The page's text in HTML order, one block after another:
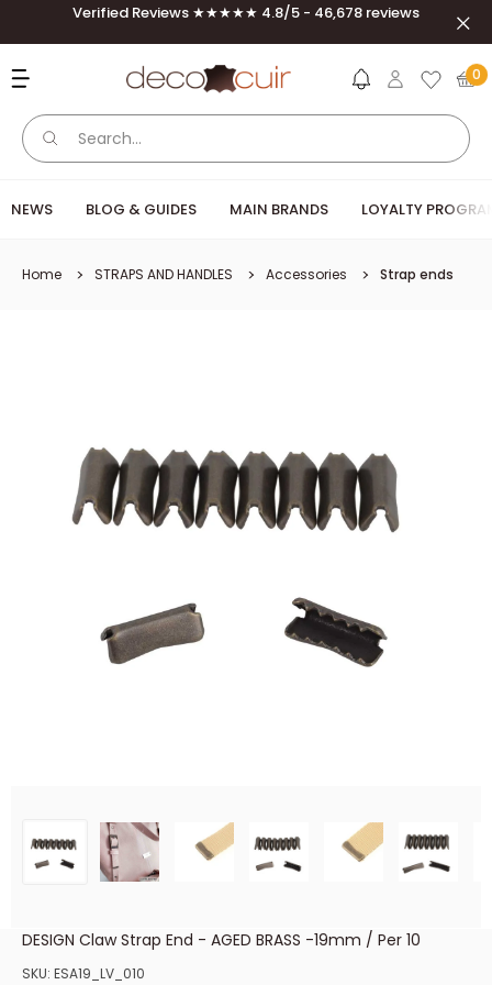
Skip to contentVerified Reviews ★★★★★ 4.8/5 - 46,678 reviews
Deco Cuir 0
NEWS BLOG & GUIDES MAIN BRANDS LOYALTY
Home STRAPS AND HANDLES Accessories Strap ends
DESIGN Claw Strap End - AGED BRASS -19mm / Per 10
SKU: ESA19_LV_010